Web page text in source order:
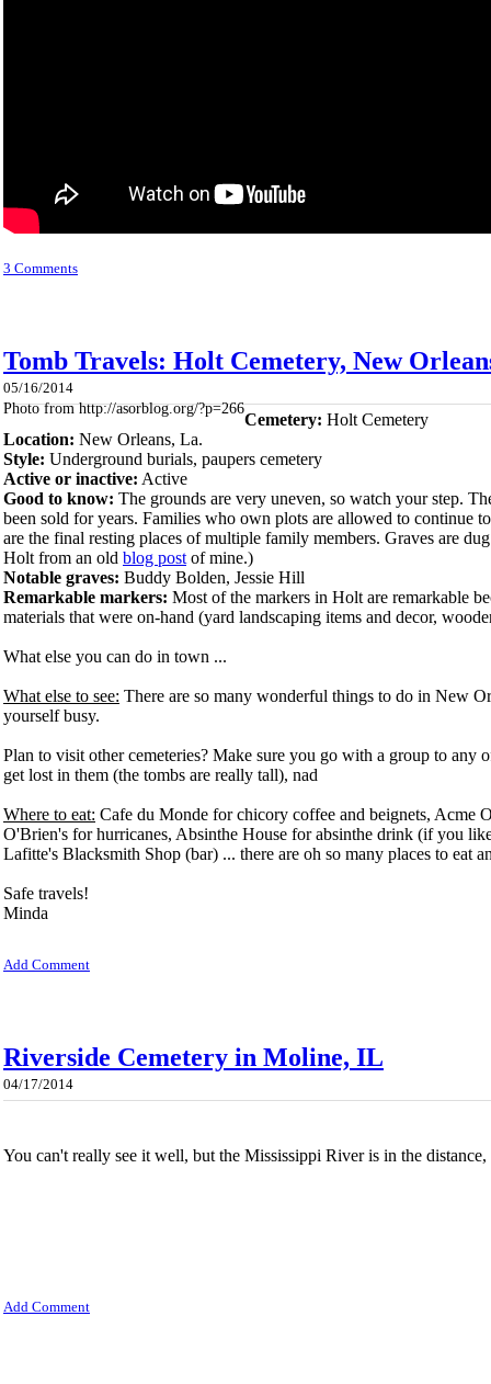
3 Comments
Tomb Travels: Holt Cemetery, New
05/16/2014
Photo from http://asorblog.org/?p=266
Cemetery: Holt Cemetery
Location: New Orleans, La.
Style: Underground burials, paupers cemetery
Active or inactive: Active
Good to know: The grounds are very uneven, so watch your step.
been sold for years. Families who own plots are allowed to continue
are the final resting places of multiple family members. Graves are
Holt from an old blog post of mine.)
Notable graves: Buddy Bolden, Jessie Hill
Remarkable markers: Most of the markers in Holt are remarkable
materials that were on-hand (yard landscaping items and decor,
What else you can do in town ...
What else to see: There are so many wonderful things to do in New
yourself busy.
Plan to visit other cemeteries? Make sure you go with a group to any
get lost in them (the tombs are really tall), nad
Where to eat: Cafe du Monde for chicory coffee and beignets, Acme
O'Brien's for hurricanes, Absinthe House for absinthe drink (if you
Lafitte's Blacksmith Shop (bar) ... there are oh so many places to eat
Safe travels!
Minda
Add Comment
Riverside Cemetery in Moline, IL
04/17/2014
You can't really see it well, but the Mississippi River is in the
Add Comment